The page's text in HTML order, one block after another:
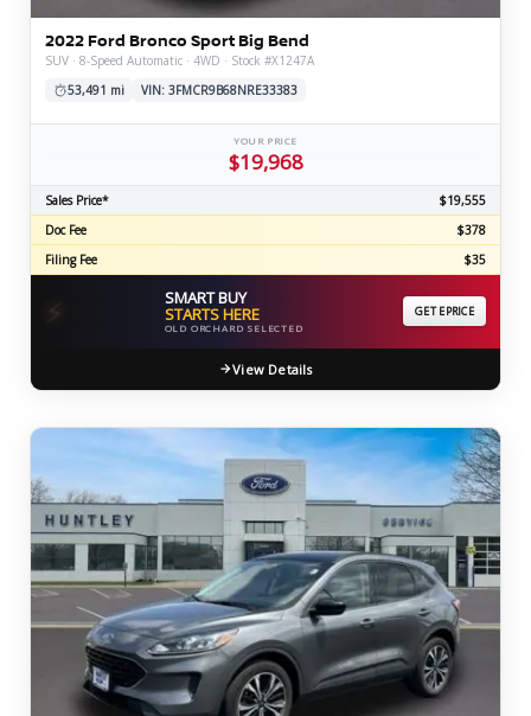
2022 Ford Bronco Sport Big Bend
SUV · 8-Speed Automatic · 4WD · Stock #X1247A
53,491 mi
VIN: 3FMCR9B68NRE33383
YOUR PRICE
$19,968
Sales Price*
$19,555
Doc Fee
$378
Filing Fee
$35
⚡ SMART BUY
STARTS HERE
OLD ORCHARD SELECTED
GET EPRICE
View Details